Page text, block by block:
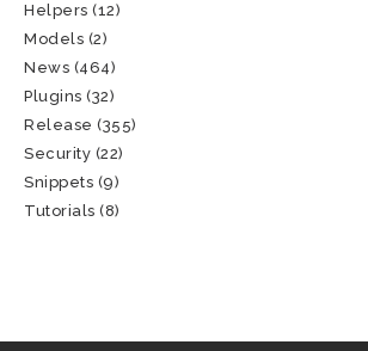
Helpers (12)
Models (2)
News (464)
Plugins (32)
Release (355)
Security (22)
Snippets (9)
Tutorials (8)